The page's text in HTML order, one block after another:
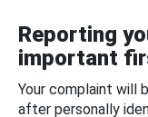
Reporting
important
Your complaint will
after personally